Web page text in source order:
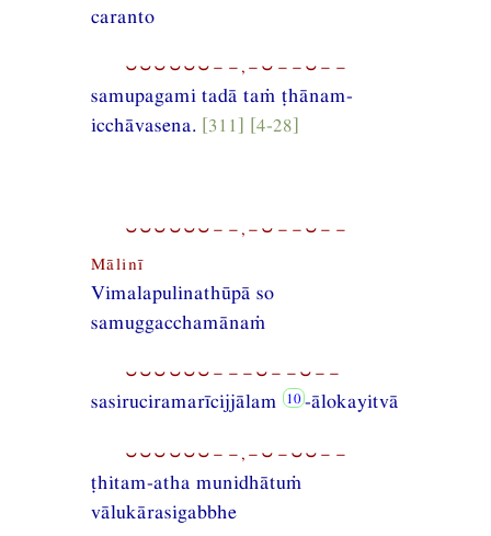
caranto
⏑⏑⏑⏑⏑⏑−−,−⏑−−⏑−−
samupagami tadā taṁ ṭhānam-
icchāvasena. [311] [4-28]
⏑⏑⏑⏑⏑⏑−−,−⏑−−⏑−−
Mālinī
Vimalapulinathūpā so
samuggacchamānaṁ
⏑⏑⏑⏑⏑⏑−−−⏑−−⏑−−
sasiruciramarīcijjālam -ālokayitvā
⏑⏑⏑⏑⏑⏑−−,−⏑−⏑⏑−−
ṭhitam-atha munidhātuṁ
vālukārasigabbhe